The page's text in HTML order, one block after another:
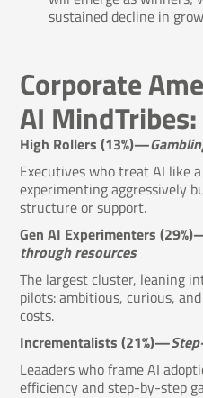
sustained decline in
Corporate
AI MindTribes:
High Rollers (13%)—
Executives who treat AI like
experimenting aggressively
structure or support.
Gen AI Experimenters
through resources
The largest cluster, leaning
pilots: ambitious, curious,
costs.
Incrementalists (21%)—
Leaaders who frame AI
efficiency and step-by-step